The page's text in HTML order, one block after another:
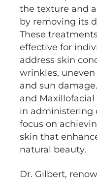
the texture and
by removing its
These
effective for
address skin
wrinkles, uneven
and sun
and Maxillofacial
in administering
focus on
skin that
natural beauty.
Dr. Gilbert,